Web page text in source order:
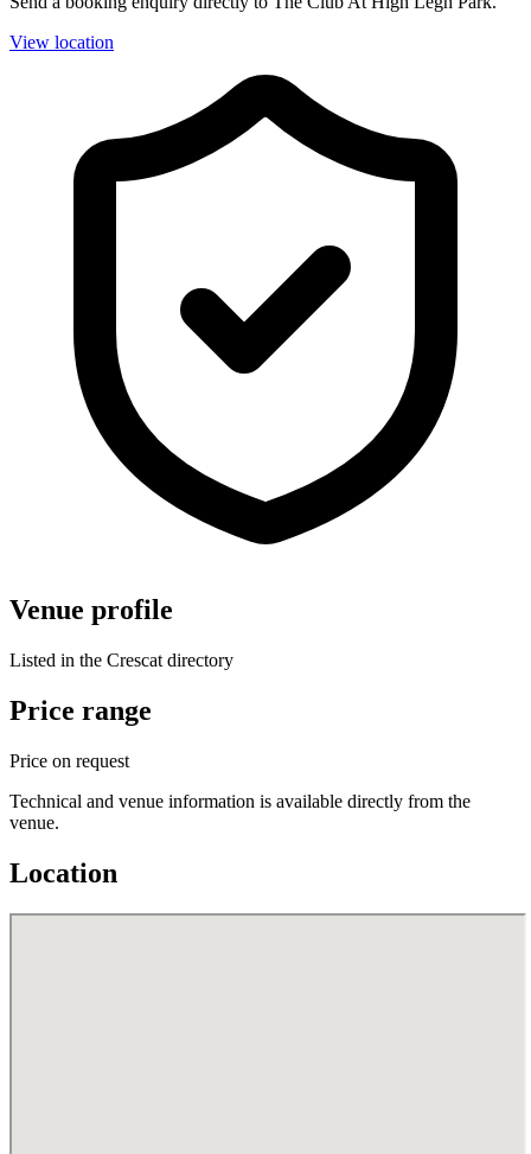
View location
Venue profile
Listed in the Crescat directory
Price range
Price on request
Technical and venue information is available directly from the
venue.
Location